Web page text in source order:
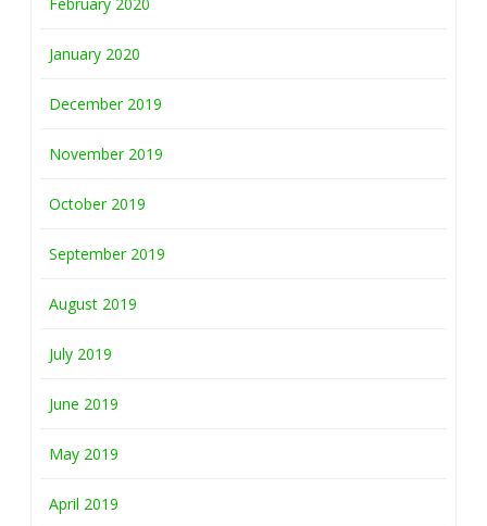
January 2020
December 2019
November 2019
October 2019
September 2019
August 2019
July 2019
June 2019
May 2019
April 2019